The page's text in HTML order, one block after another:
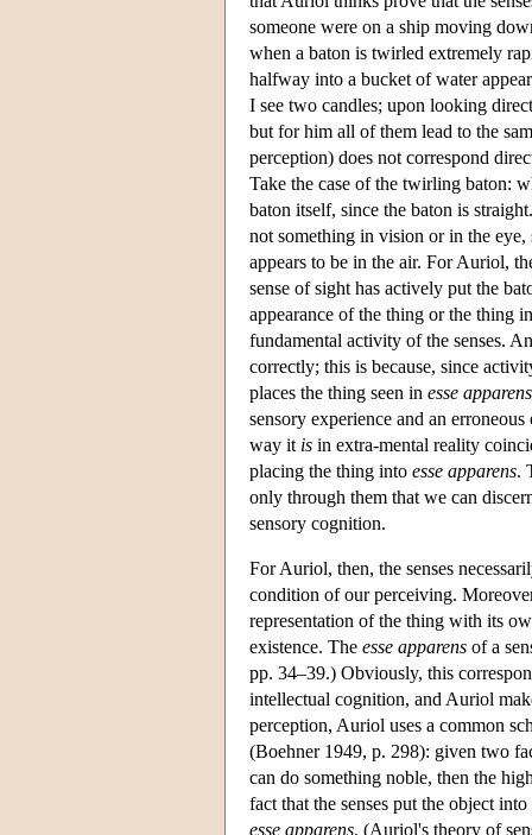
someone were on a ship moving
when a baton is twirled extremely
halfway into a bucket of water
I see two candles; upon looking
but for him all of them lead to the
perception) does not correspond
Take the case of the twirling baton:
baton itself, since the baton is
not something in vision or in the
appears to be in the air. For Auriol,
sense of sight has actively put the
appearance of the thing or the thing
fundamental activity of the senses.
correctly; this is because, since
places the thing seen in esse apparens
sensory experience and an
way it is in extra-mental reality
placing the thing into esse apparens.
only through them that we can
sensory cognition.
For Auriol, then, the senses
condition of our perceiving.
representation of the thing with its
existence. The esse apparens of a
pp. 34–39.) Obviously, this
intellectual cognition, and Auriol
perception, Auriol uses a common
(Boehner 1949, p. 298): given two
can do something noble, then the
fact that the senses put the object into
esse apparens. (Auriol's theory of